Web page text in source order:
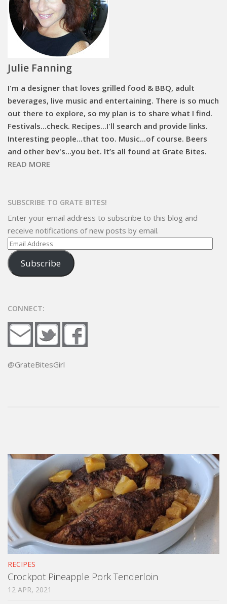
Julie Fanning
I'm a designer that loves grilled food & BBQ, adult
beverages, live music and entertaining. There is so much
out there to explore, so my plan is to share what I find.
Festivals...check. Recipes...I'll search and provide links.
Interesting people...that too. Music...of course. Beers
and other bev's...you bet. It’s all found at Grate Bites.
READ MORE
SUBSCRIBE TO GRATE BITES!
Enter your email address to subscribe to this blog and
receive notifications of new posts by email.
Email
Address
Subscribe
CONNECT:
@GrateBitesGirl
RECIPES
Crockpot Pineapple Pork Tenderloin
12 APR, 2021